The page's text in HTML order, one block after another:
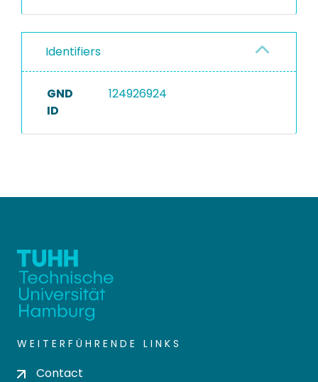
Identifiers
GND
ID
124926924
WEITERFÜHRENDE LINKS
Contact